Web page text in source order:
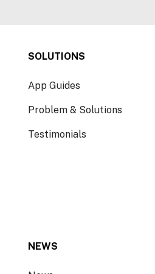
SOLUTIONS
App Guides
Problem & Solutions
Testimonials
NEWS